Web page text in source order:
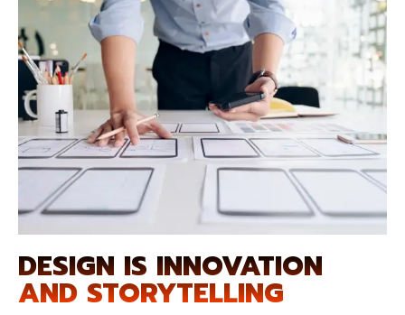
DESIGN IS INNOVATION
AND STORYTELLING